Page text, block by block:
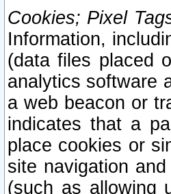
Cookies; Pixel
Information,
(data files placed
analytics software
a web beacon or
indicates that a
place cookies or
site navigation
(such as allowing